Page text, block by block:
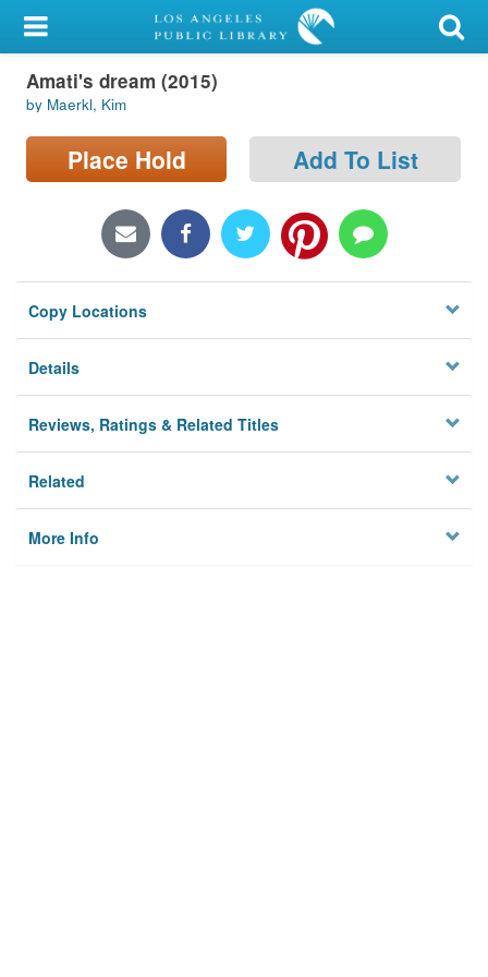
My Account
Library Card
Sign In
Locations/Hours (external
Privacy
Amati's dream (2015)
by Maerkl, Kim
Place Hold Add To List
Copy Locations
Details
Reviews, Ratings & Related Titles
Related
More Info